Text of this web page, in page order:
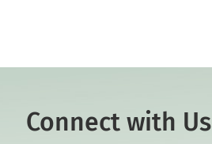
Connect with Us